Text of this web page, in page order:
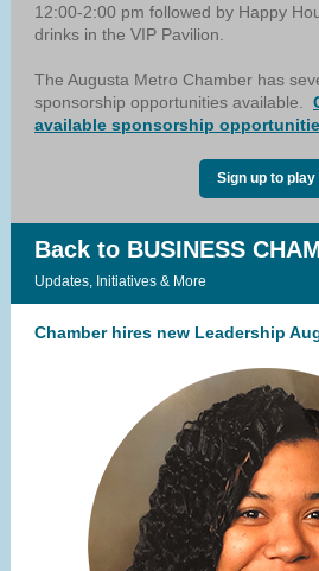
12:00-2:00 pm followed by Happy
drinks in the VIP Pavilion.
The Augusta Metro Chamber has
sponsorship opportunities available.
available sponsorship
Sign up to play
Back to BUSINESS
Updates, Initiatives & More
Chamber hires new Leadership